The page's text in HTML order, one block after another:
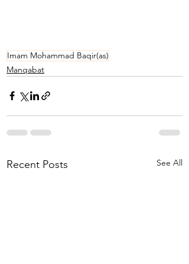
Imam Mohammad Baqir(as)
Manqabat
Recent Posts See All